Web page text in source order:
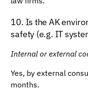
10. Is the AK
safety (e.g. IT
Internal or external
Yes, by external
months.